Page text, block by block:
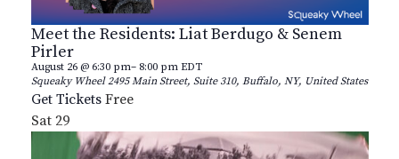
Meet the Residents: Liat Berdugo & Senem
Pirler
August 26 @ 6:30 pm– 8:00 pm EDT
Squeaky Wheel2495 Main Street, Suite 310, Buffalo, NY, United States
Get Tickets Free
Sat 29